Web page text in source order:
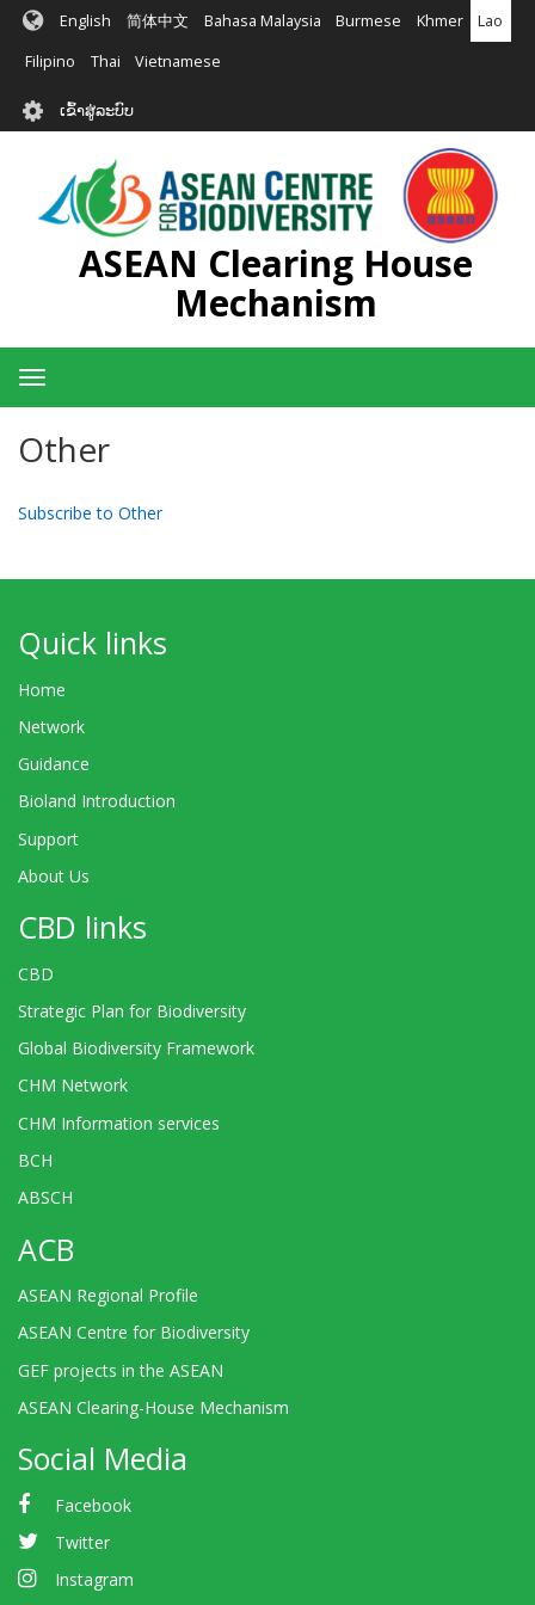
ຂ້າມ
ຕົ້ນຕໍ
English 简体中文 Bahasa Malaysia Burmese Khmer Lao
Filipino Thai Vietnamese
User
account
menu
ເຂົ້າສູ່ລະບົບ
ASEAN Clearing House
Mechanism
Toggle
navigation
Other
Subscribe to Other
Quick links
Home
Network
Guidance
Bioland Introduction
Support
About Us
CBD links
CBD
Strategic Plan for Biodiversity
Global Biodiversity Framework
CHM Network
CHM Information services
BCH
ABSCH
ACB
ASEAN Regional Profile
ASEAN Centre for Biodiversity
GEF projects in the ASEAN
ASEAN Clearing-House Mechanism
Social Media
Facebook
Twitter
Instagram